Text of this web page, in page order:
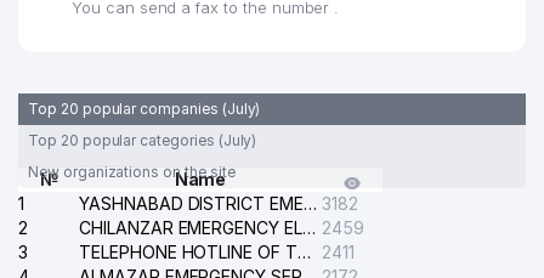
You can send a fax to the number .
Top 20 popular companies (July)
Top 20 popular categories (July)
New organizations on the site
№
Name
1
YASHNABAD DISTRICT EMERGENCY SERVICE OF THE ELECTRIC SYSTEM 3182
2
CHILANZAR EMERGENCY ELECTRICAL SERVICE 2459
3
TELEPHONE HOTLINE OF THE GENERAL PROSECUTOR'S OFFICE OF REPUBLIC OF UZBEKISTAN
2411